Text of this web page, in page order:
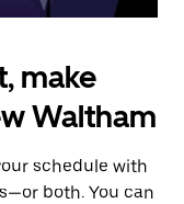
make
Waltham
schedule with
both. You can